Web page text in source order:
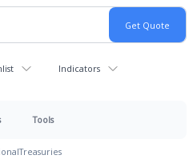
Indicators
Tools
Treasuries